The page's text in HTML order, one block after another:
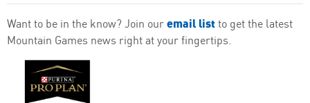
Want to be in the know? Join our email list to get the latest
Mountain Games news right at your fingertips.